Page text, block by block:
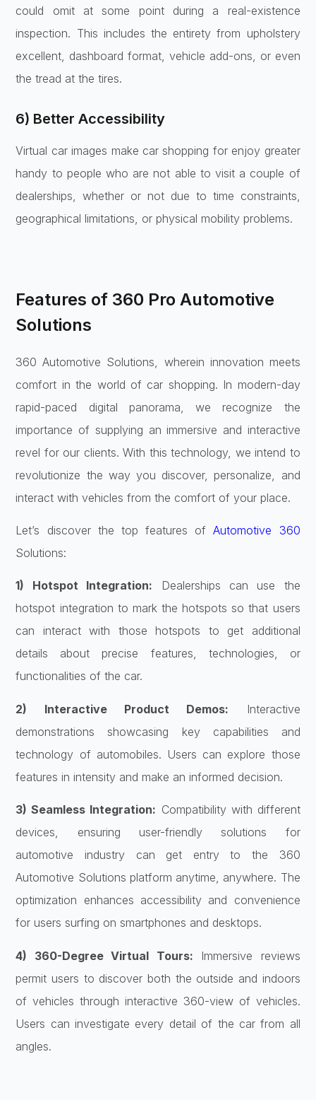
could omit at some point during a real-existence
inspection. This includes the entirety from upholstery
excellent, dashboard format, vehicle add-ons, or even
the tread at the tires.
6) Better Accessibility
Virtual car images make car shopping for enjoy greater
handy to people who are not able to visit a couple of
dealerships, whether or not due to time constraints,
geographical limitations, or physical mobility problems.
Features of 360 Pro Automotive
Solutions
360 Automotive Solutions, wherein innovation meets
comfort in the world of car shopping. In modern-day
rapid-paced digital panorama, we recognize the
importance of supplying an immersive and interactive
revel for our clients. With this technology, we intend to
revolutionize the way you discover, personalize, and
interact with vehicles from the comfort of your place.
Let’s discover the top features ofAutomotive 360
Solutions:
1) Hotspot Integration: Dealerships can use the
hotspot integration to mark the hotspots so that users
can interact with those hotspots to get additional
details about precise features, technologies, or
functionalities of the car.
2) Interactive Product Demos: Interactive
demonstrations showcasing key capabilities and
technology of automobiles. Users can explore those
features in intensity and make an informed decision.
3) Seamless Integration: Compatibility with different
devices, ensuring user-friendly solutions for
automotive industry can get entry to the 360
Automotive Solutions platform anytime, anywhere. The
optimization enhances accessibility and convenience
for users surfing on smartphones and desktops.
4) 360-Degree Virtual Tours: Immersive reviews
permit users to discover both the outside and indoors
of vehicles through interactive 360-view of vehicles.
Users can investigate every detail of the car from all
angles.